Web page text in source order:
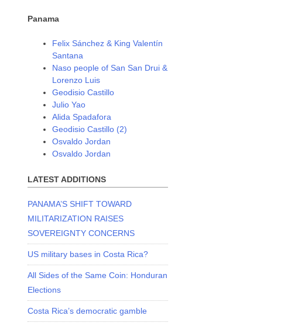
Panama
Felix Sánchez & King Valentín
Santana
Naso people of San San Drui &
Lorenzo Luis
Geodisio Castillo
Julio Yao
Alida Spadafora
Geodisio Castillo (2)
Osvaldo Jordan
Osvaldo Jordan
LATEST ADDITIONS
PANAMA’S SHIFT TOWARD
MILITARIZATION RAISES
SOVEREIGNTY CONCERNS
US military bases in Costa Rica?
All Sides of the Same Coin: Honduran
Elections
Costa Rica’s democratic gamble